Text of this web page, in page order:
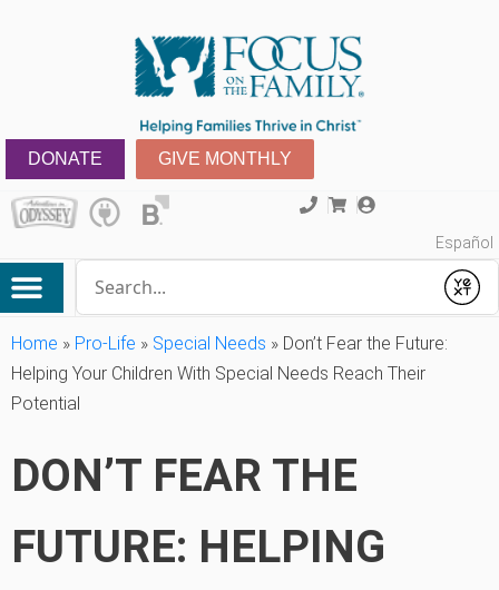
DONATE GIVE MONTHLY
Español
Submit
Home » Pro-Life » Special Needs » Don’t Fear the Future:
Helping Your Children With Special Needs Reach Their
Potential
DON’T FEAR THE
FUTURE: HELPING